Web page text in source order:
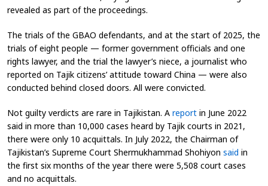
revealed as part of the proceedings.
The trials of the GBAO defendants, and at the start of 2025, the
trials of eight people — former government officials and one
rights lawyer, and the trial the lawyer’s niece, a journalist who
reported on Tajik citizens’ attitude toward China — were also
conducted behind closed doors. All were convicted.
Not guilty verdicts are rare in Tajikistan. A report in June 2022
said in more than 10,000 cases heard by Tajik courts in 2021,
there were only 10 acquittals. In July 2022, the Chairman of
Tajikistan’s Supreme Court Shermukhammad Shohiyon said in
the first six months of the year there were 5,508 court cases
and no acquittals.